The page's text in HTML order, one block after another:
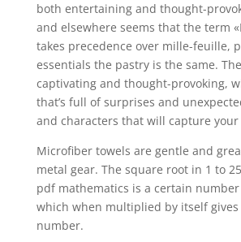
both entertaining and thought-
and elsewhere seems that the term
takes precedence over mille-feuille,
essentials the pastry is the same.
captivating and thought-provoking,
that’s full of surprises and
and characters that will capture
Microfiber towels are gentle and
metal gear. The square root in 1 to
pdf mathematics is a certain
which when multiplied by itself
number.